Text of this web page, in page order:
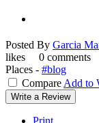
Posted By Garcia
likes
0 comments
Places - #blog
Compare Add to
Write a Review